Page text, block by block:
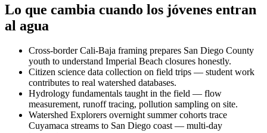
Lo que cambia cuando los jóvenes entran
al agua
Cross-border Cali-Baja framing prepares San Diego County
youth to understand Imperial Beach closures honestly.
Citizen science data collection on field trips — student work
contributes to real watershed databases.
Hydrology fundamentals taught in the field — flow
measurement, runoff tracing, pollution sampling on site.
Watershed Explorers overnight summer cohorts trace
Cuyamaca streams to San Diego coast — multi-day